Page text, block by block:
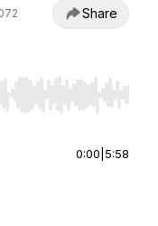
Share
Home/End to jump
0:00 5:58